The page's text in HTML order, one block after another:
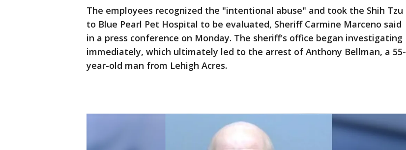
The employees recognized the "intentional abuse" and took the Shih Tzu
to Blue Pearl Pet Hospital to be evaluated, Sheriff Carmine Marceno said
in a press conference on Monday. The sheriff's office began investigating
immediately, which ultimately led to the arrest of Anthony Bellman, a 55-
year-old man from Lehigh Acres.